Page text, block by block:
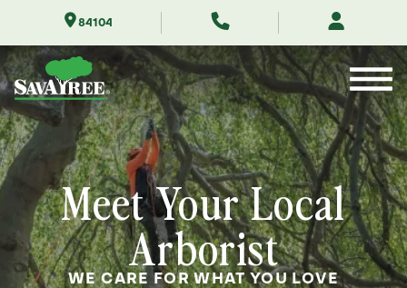
Contents
84104
Meet Your Local
Arborist
WE CARE FOR WHAT YOU LOVE